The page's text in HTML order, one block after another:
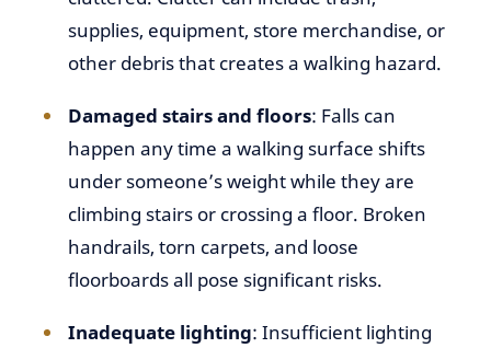
supplies, equipment, store merchandise, or
other debris that creates a walking hazard.
Damaged stairs and floors: Falls can
happen any time a walking surface shifts
under someone’s weight while they are
climbing stairs or crossing a floor. Broken
handrails, torn carpets, and loose
floorboards all pose significant risks.
Inadequate lighting: Insufficient lighting